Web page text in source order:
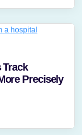
Track
Precisely